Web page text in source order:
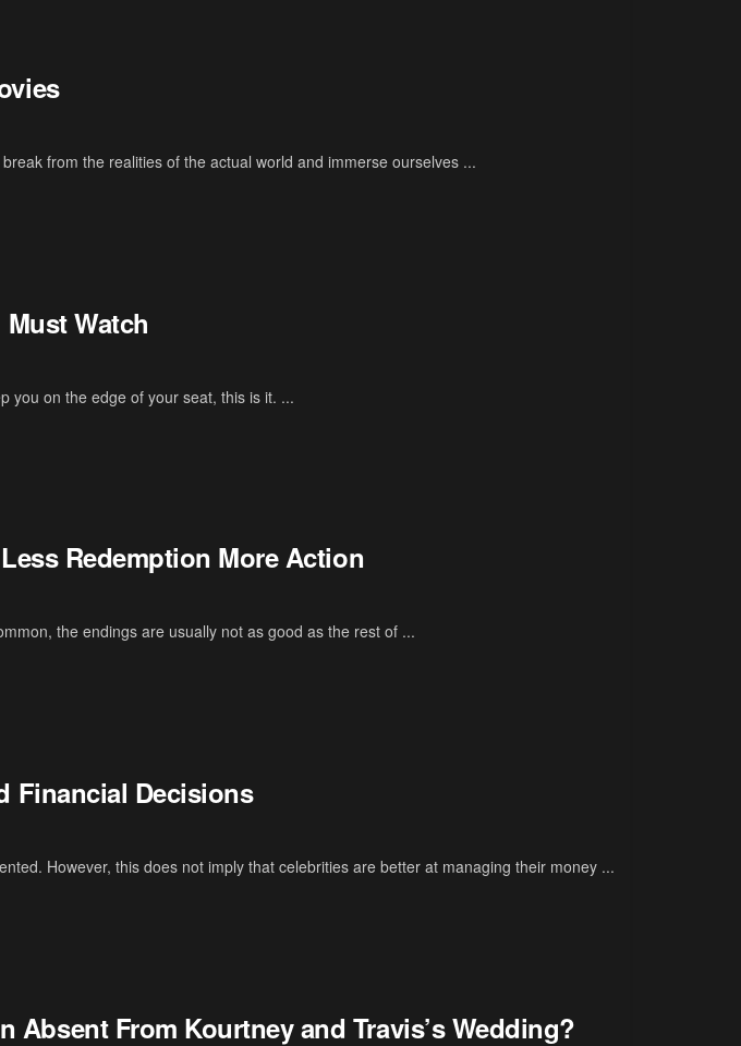
from the realities of the actual world and immerse ourselves ...
Watch
you on the edge of your seat, this is it. ...
Redemption More Action
the endings are usually not as good as the rest of ...
Financial Decisions
However, this does not imply that celebrities are better at managing their money ...
Absent From Kourtney and Travis’s Wedding?